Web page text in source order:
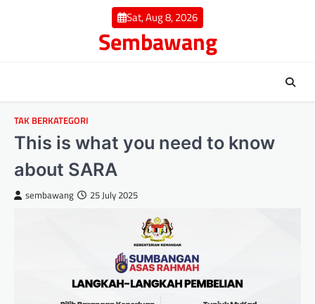
Sat, Aug 8, 2026
Sembawang
TAK BERKATEGORI
This is what you need to know
about SARA
sembawang 25 July 2025